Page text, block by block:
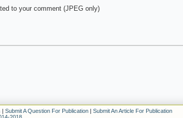
to your comment (JPEG only)
| Submit A Question For Publication | Submit An Article For Publication